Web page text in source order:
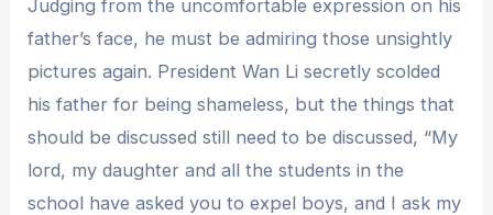
Judging from the uncomfortable expression on his
father’s face, he must be admiring those unsightly
pictures again. President Wan Li secretly scolded
his father for being shameless, but the things that
should be discussed still need to be discussed, “My
lord, my daughter and all the students in the
school have asked you to expel boys, and I ask my